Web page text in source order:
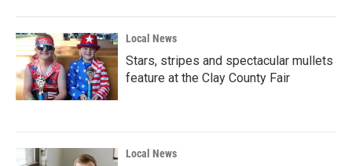
Local News
Stars, stripes and spectacular mullets
feature at the Clay County Fair
Local News